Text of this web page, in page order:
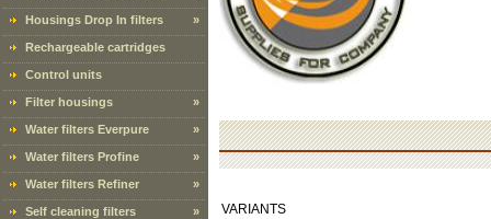
Housings Drop In filters »
Rechargeable cartridges
Control units
Filter housings »
Water filters Everpure »
Water filters Profine »
Water filters Refiner »
Self cleaning filters » VARIANTS